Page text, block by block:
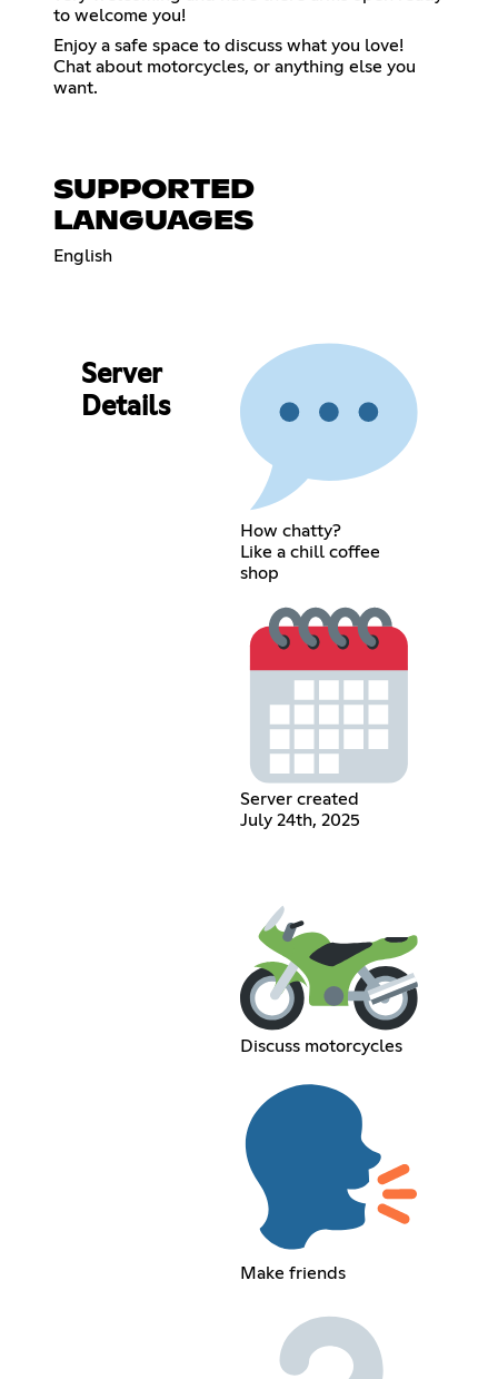
to welcome you!
Enjoy a safe space to discuss what you love!
Chat about motorcycles, or anything else you
want.
SUPPORTED
LANGUAGES
English
Server
Details
How chatty?
Like a chill coffee
shop
Server created
July 24th, 2025
Discuss motorcycles
Make friends